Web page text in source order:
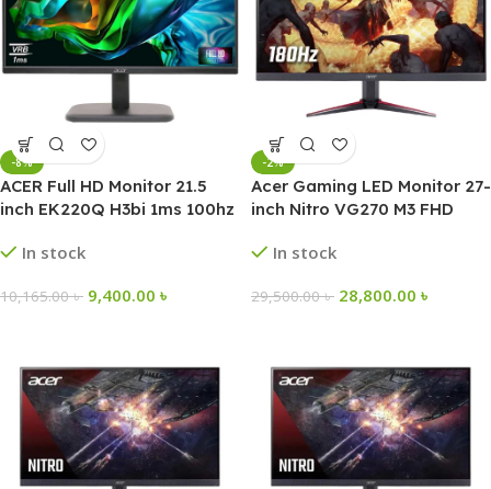
-8%
ACER Full HD Monitor 21.5
inch EK220Q H3bi 1ms 100hz
In stock
10,165.00৳ 9,400.00 ৳
-2%
Acer Gaming LED Monitor 27-
inch Nitro VG270 M3 FHD
In stock
29,500.00৳ 28,800.00 ৳